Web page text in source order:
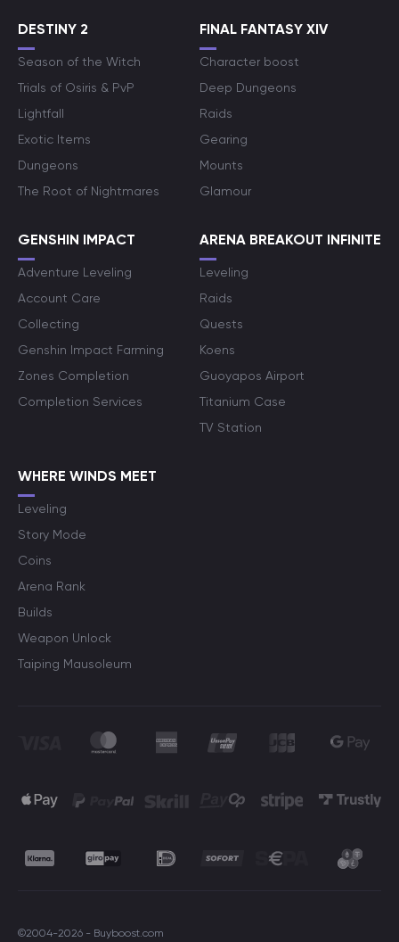
DESTINY 2
Season of the Witch
Trials of Osiris & PvP
Lightfall
Exotic Items
Dungeons
The Root of Nightmares
FINAL FANTASY XIV
Character boost
Deep Dungeons
Raids
Gearing
Mounts
Glamour
GENSHIN IMPACT
Adventure Leveling
Account Care
Collecting
Genshin Impact Farming
Zones Completion
Completion Services
ARENA BREAKOUT INFINITE
Leveling
Raids
Quests
Koens
Guoyapos Airport
Titanium Case
TV Station
WHERE WINDS MEET
Leveling
Story Mode
Coins
Arena Rank
Builds
Weapon Unlock
Taiping Mausoleum
©2004-2026 - Buyboost.com